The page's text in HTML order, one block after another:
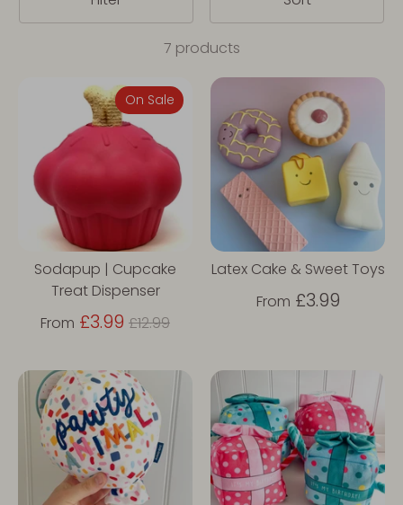
7 products
Sodapup | Cupcake
Treat Dispenser
From £3.99 Regular
£12.99
On Sale
Latex Cake & Sweet Toys
From £3.99